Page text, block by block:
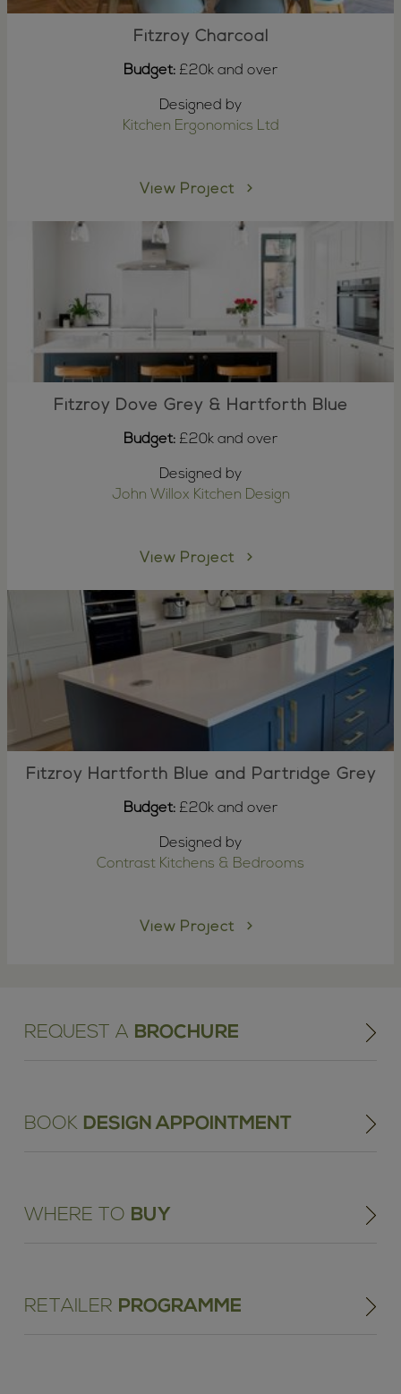
Fitzroy Charcoal
Budget: £20k and over
Designed by
Kitchen Ergonomics Ltd
View Project
Fitzroy Dove Grey & Hartforth Blue
Budget: £20k and over
Designed by
John Willox Kitchen Design
View Project
Fitzroy Hartforth Blue and Partridge Grey
Budget: £20k and over
Designed by
Contrast Kitchens & Bedrooms
View Project
REQUEST A BROCHURE
BOOK DESIGN APPOINTMENT
WHERE TO BUY
RETAILER PROGRAMME